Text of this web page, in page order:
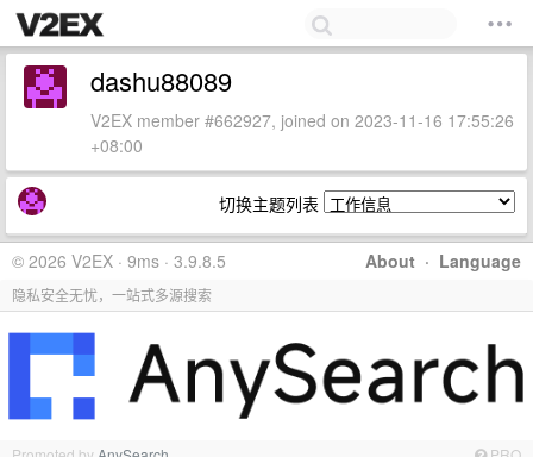
dashu88089
V2EX member #662927, joined on 2023-11-16 17:55:26
+08:00
切换主题列表
About · Language
© 2026 V2EX · 9ms · 3.9.8.5
隐私安全无忧，一站式多源搜索